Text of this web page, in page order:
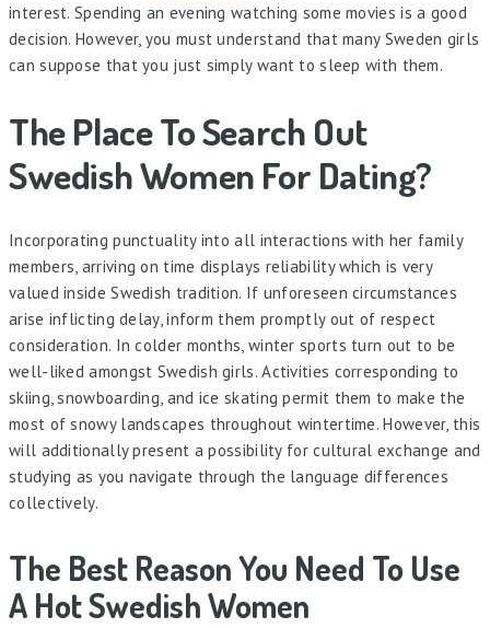
interest. Spending an evening watching some movies is a good
decision. However, you must understand that many Sweden girls
can suppose that you just simply want to sleep with them.
The Place To Search Out
Swedish Women For Dating?
Incorporating punctuality into all interactions with her family
members, arriving on time displays reliability which is very
valued inside Swedish tradition. If unforeseen circumstances
arise inflicting delay, inform them promptly out of respect
consideration. In colder months, winter sports turn out to be
well-liked amongst Swedish girls. Activities corresponding to
skiing, snowboarding, and ice skating permit them to make the
most of snowy landscapes throughout wintertime. However, this
will additionally present a possibility for cultural exchange and
studying as you navigate through the language differences
collectively.
The Best Reason You Need To Use
A Hot Swedish Women